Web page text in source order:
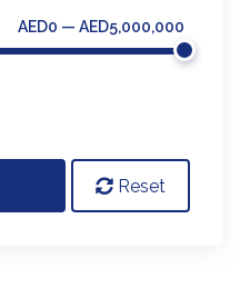
AED0 — AED5,000,000
Reset